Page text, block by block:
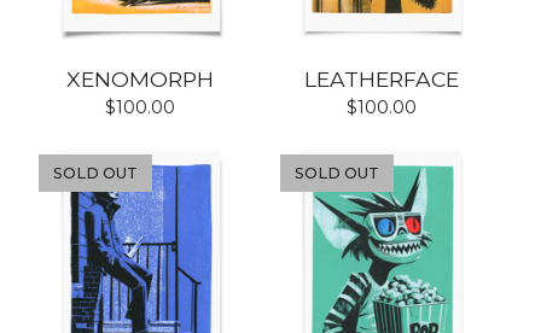
XENOMORPH
$100.00
LEATHERFACE
$100.00
SOLD OUT SOLD OUT